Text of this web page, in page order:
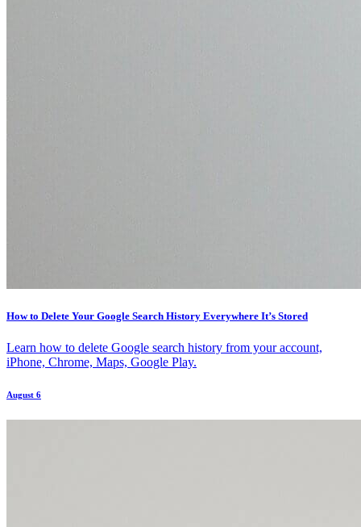
How to Delete Your Google Search History Everywhere It’s Stored
Learn how to delete Google search history from your account,
iPhone, Chrome, Maps, Google Play.
August 6